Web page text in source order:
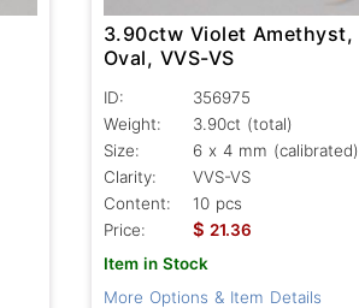
3.90ctw Violet Amethyst,
Oval, VVS-VS
ID:
356975
Weight:
3.90ct (total)
Size:
6 x 4 mm (calibrated)
Clarity:
VVS-VS
Content:
10 pcs
Price:
$ 21.36
Item in Stock
More Options & Item Details